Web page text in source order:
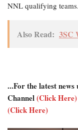
NNL qualifying teams.
Also Read: 3SC
...For the latest
Channel(Click Here)
(Click Here)